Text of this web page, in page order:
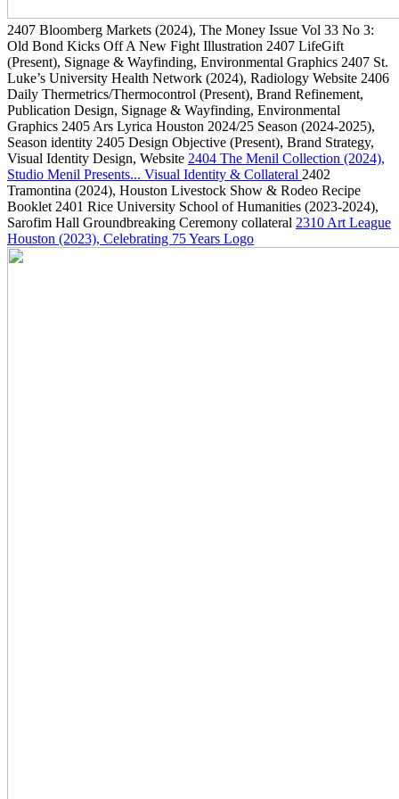
2407 Bloomberg Markets (2024), The Money Issue Vol 33 No 3:
Old Bond Kicks Off A New Fight Illustration 2407 LifeGift
(Present), Signage & Wayfinding, Environmental Graphics 2407 St.
Luke’s University Health Network (2024), Radiology Website 2406
Daily Thermetrics/Thermocontrol (Present), Brand Refinement,
Publication Design, Signage & Wayfinding, Environmental
Graphics 2405 Ars Lyrica Houston 2024/25 Season (2024-2025),
Season identity 2405 Design Objective (Present), Brand Strategy,
Visual Identity Design, Website 2404 The Menil Collection (2024),
Studio Menil Presents... Visual Identity & Collateral 2402
Tramontina (2024), Houston Livestock Show & Rodeo Recipe
Booklet 2401 Rice University School of Humanities (2023-2024),
Sarofim Hall Groundbreaking Ceremony collateral 2310 Art League
Houston (2023), Celebrating 75 Years Logo